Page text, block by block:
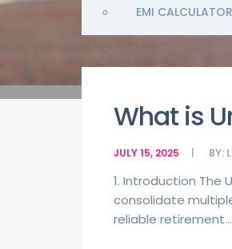
EMI CALCULATOR
What is
JULY 15, 2025 BY:
1. Introduction The
consolidate
reliable retirement...